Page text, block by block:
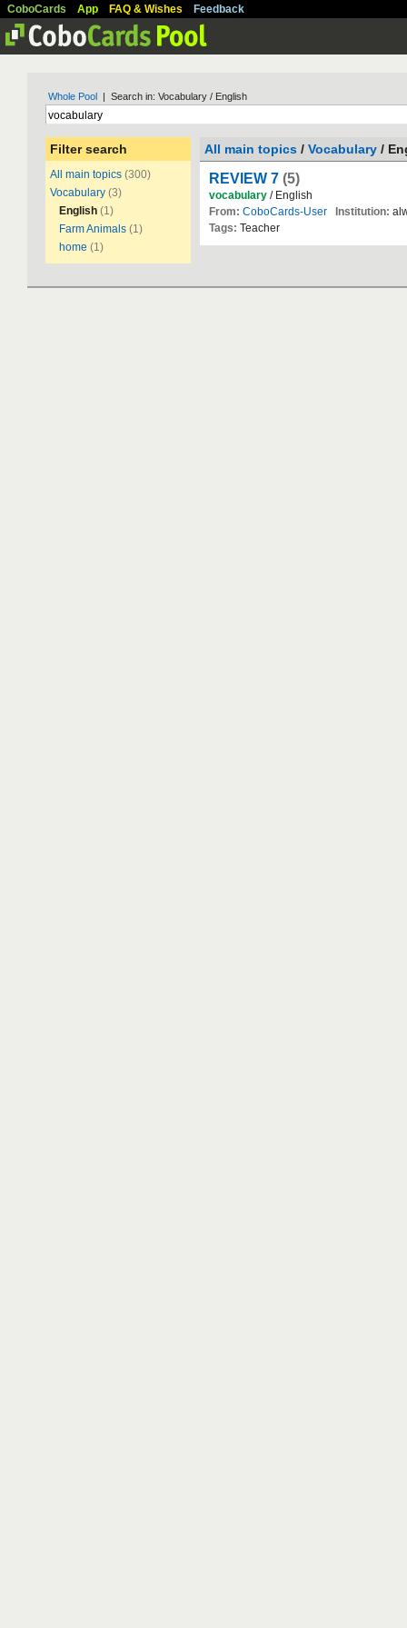
CoboCards App FAQ & Wishes Feedback
Whole Pool | Search in: Vocabulary / English
Filter search
All main topics (300)
Vocabulary (3)
English (1)
Farm Animals (1)
home (1)
All main topics / Vocabulary /
REVIEW 7 (5)
vocabulary / English
From: CoboCards-User Institution:
Tags: Teacher